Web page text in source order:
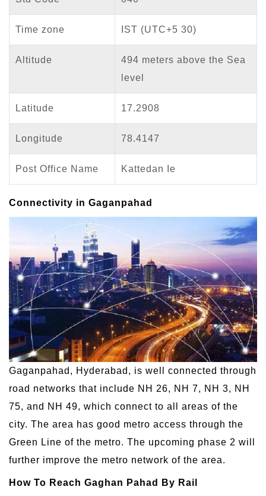
Time zone IST (UTC+5 30)
Altitude
494 meters above the Sea
level
Latitude 17.2908
Longitude 78.4147
Post Office Name Kattedan Ie
Connectivity in Gaganpahad
Gaganpahad, Hyderabad, is well connected through
road networks that include NH 26, NH 7, NH 3, NH
75, and NH 49, which connect to all areas of the
city. The area has good metro access through the
Green Line of the metro. The upcoming phase 2 will
further improve the metro network of the area.
How To Reach Gaghan Pahad By Rail